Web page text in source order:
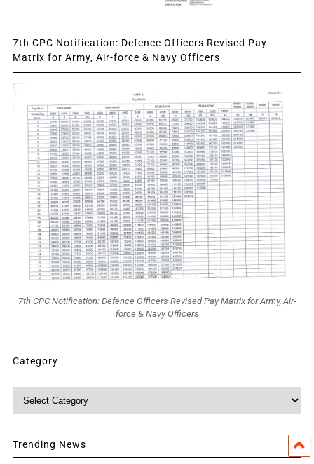
7th CPC Notification: Defence Officers Revised Pay
Matrix for Army, Air-force & Navy Officers
7th CPC Notification: Defence Officers Revised Pay Matrix for Army, Air-
force & Navy Officers
Category
Trending News